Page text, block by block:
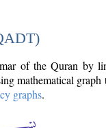
of the Quran by
mathematical
graphs.